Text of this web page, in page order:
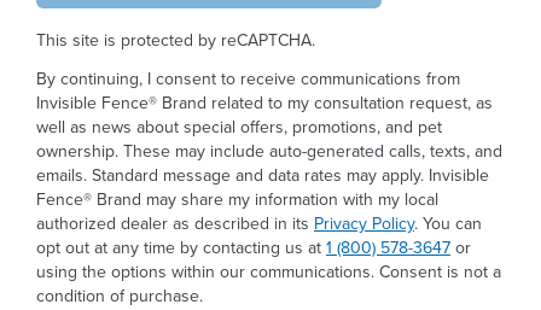
This site is protected by reCAPTCHA.
By continuing, I consent to receive communications from
Invisible Fence® Brand related to my consultation request, as
well as news about special offers, promotions, and pet
ownership. These may include auto-generated calls, texts, and
emails. Standard message and data rates may apply. Invisible
Fence® Brand may share my information with my local
authorized dealer as described in its Privacy Policy. You can
opt out at any time by contacting us at 1 (800) 578-3647 or
using the options within our communications. Consent is not a
condition of purchase.